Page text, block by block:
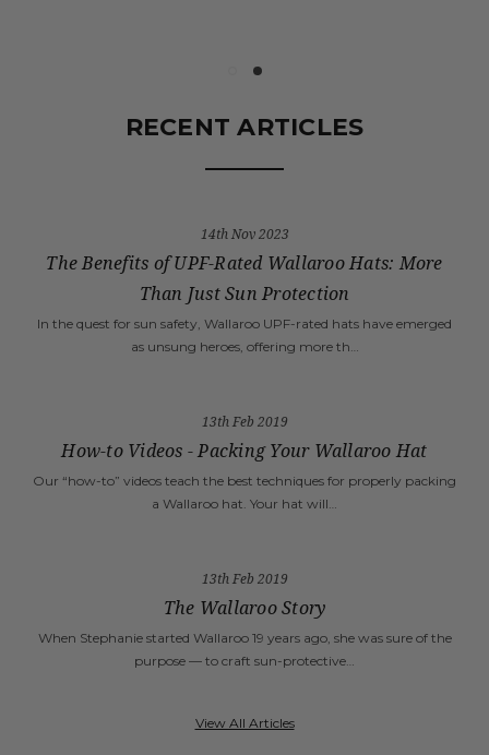
RECENT ARTICLES
14th Nov 2023
The Benefits of UPF-Rated Wallaroo Hats: More
Than Just Sun Protection
In the quest for sun safety, Wallaroo UPF-rated hats have emerged
as unsung heroes, offering more th…
13th Feb 2019
How-to Videos - Packing Your Wallaroo Hat
Our “how-to” videos teach the best techniques for properly packing
a Wallaroo hat. Your hat will…
13th Feb 2019
The Wallaroo Story
When Stephanie started Wallaroo 19 years ago, she was sure of the
purpose — to craft sun-protective…
View All Articles